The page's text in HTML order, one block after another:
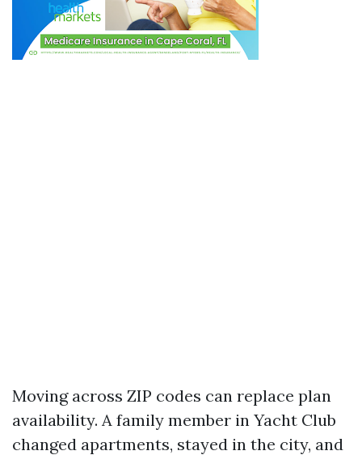
Moving across ZIP codes can replace plan
availability. A family member in Yacht Club
changed apartments, stayed in the city, and